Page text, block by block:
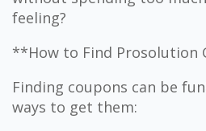
feeling?
**How to Find Prosolution
Finding coupons can be
ways to get them: